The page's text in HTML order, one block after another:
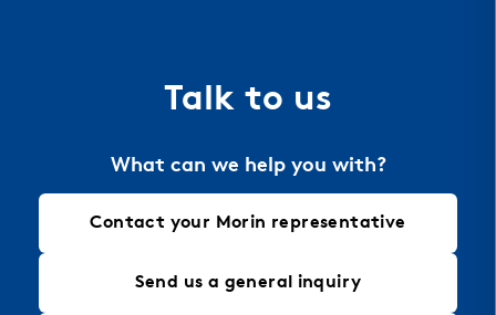
integrity, making it an ideal solution for modern
Talk to us
What can we help you with?
Contact your Morin representative
Send us a general inquiry